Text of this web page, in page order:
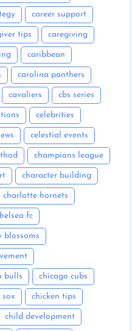
career support
tips caregiving
caribbean
carolina panthers
cavaliers cbs series
celebrities
celestial events
champions league
character building
charlotte hornets
fc
blossoms
bulls chicago cubs
chicken tips
child development